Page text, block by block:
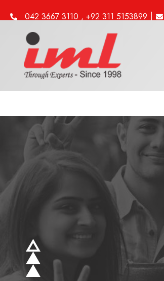
042 3667 3110 , +92 311 5153899